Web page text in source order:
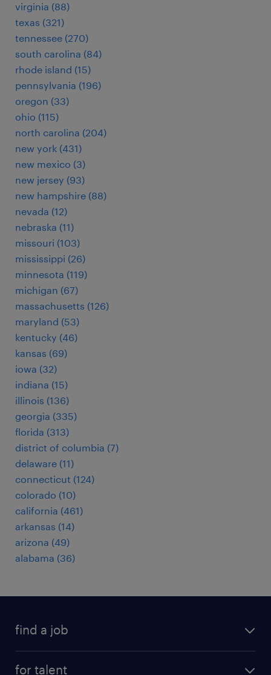
virginia (88)
texas (321)
tennessee (270)
south carolina (84)
rhode island (15)
pennsylvania (196)
oregon (33)
ohio (115)
north carolina (204)
new york (431)
new mexico (3)
new jersey (93)
new hampshire (88)
nevada (12)
nebraska (11)
missouri (103)
mississippi (26)
minnesota (119)
michigan (67)
massachusetts (126)
maryland (53)
kentucky (46)
kansas (69)
iowa (32)
indiana (15)
illinois (136)
georgia (335)
florida (313)
district of columbia (7)
delaware (11)
connecticut (124)
colorado (10)
california (461)
arkansas (14)
arizona (49)
alabama (36)
find a job
for talent